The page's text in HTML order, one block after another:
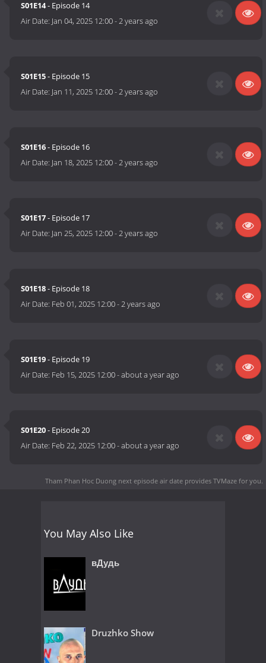
S01E14- Episode 14
Air Date: Jan 04, 2025 12:00-2 years ago
S01E15- Episode 15
Air Date: Jan 11, 2025 12:00-2 years ago
S01E16- Episode 16
Air Date: Jan 18, 2025 12:00-2 years ago
S01E17- Episode 17
Air Date: Jan 25, 2025 12:00-2 years ago
S01E18- Episode 18
Air Date: Feb 01, 2025 12:00-2 years ago
S01E19- Episode 19
Air Date: Feb 15, 2025 12:00-about a year ago
S01E20- Episode 20
Air Date: Feb 22, 2025 12:00-about a year ago
Tham Phan Hoc Duong next episode air date provides TVMaze for you.
You May Also Like
вДудь
Druzhko Show